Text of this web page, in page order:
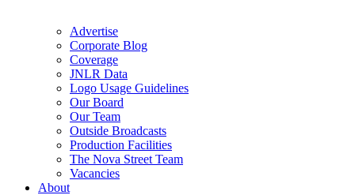
Advertise
Corporate Blog
Coverage
JNLR Data
Logo Usage Guidelines
Our Board
Our Team
Outside Broadcasts
Production Facilities
The Nova Street Team
Vacancies
About